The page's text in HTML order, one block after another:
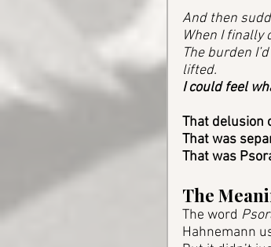
And then
When I finally
The burden
lifted.
I could feel
That delusion
That was
That was
The
The word
Hahnemann